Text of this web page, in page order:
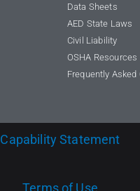
Data Sheets
AED State Laws
Civil Liability
OSHA Resources
Frequently Asked
Capability Statement